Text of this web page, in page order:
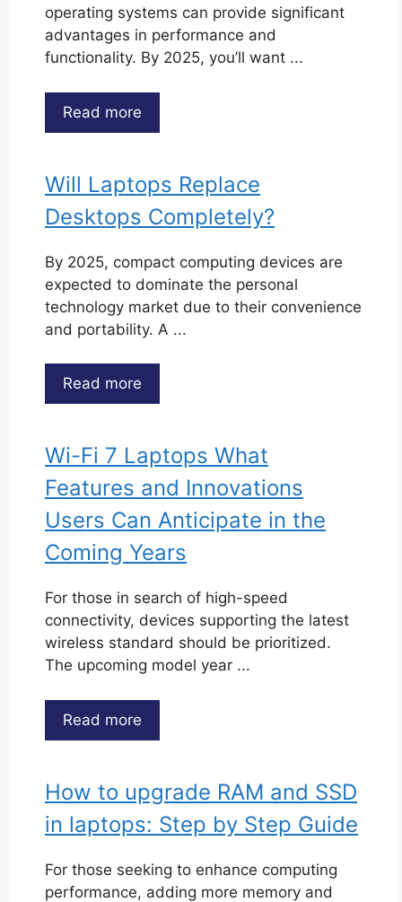
operating systems can provide significant
advantages in performance and
functionality. By 2025, you’ll want ...
Read more
Will Laptops Replace
Desktops Completely?
By 2025, compact computing devices are
expected to dominate the personal
technology market due to their convenience
and portability. A ...
Read more
Wi-Fi 7 Laptops What
Features and Innovations
Users Can Anticipate in the
Coming Years
For those in search of high-speed
connectivity, devices supporting the latest
wireless standard should be prioritized.
The upcoming model year ...
Read more
How to upgrade RAM and SSD
in laptops: Step by Step Guide
For those seeking to enhance computing
performance, adding more memory and